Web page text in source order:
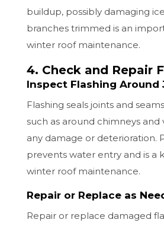
buildup, possibly damaging
branches trimmed is an
winter roof maintenance.
4. Check and Repair
Inspect Flashing Around
Flashing seals joints and
such as around chimneys and
any damage or deterioration.
prevents water entry and is a
winter roof maintenance.
Repair or Replace as
Repair or replace damaged